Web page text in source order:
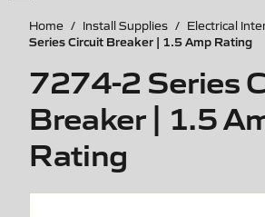
Home / Install Supplies / Electrical
Series Circuit Breaker | 1.5 Amp Rating
7274-2 Series
Breaker | 1.5
Rating